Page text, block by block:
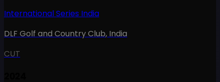
International Series India
DLF Golf and Country Club, India
CUT